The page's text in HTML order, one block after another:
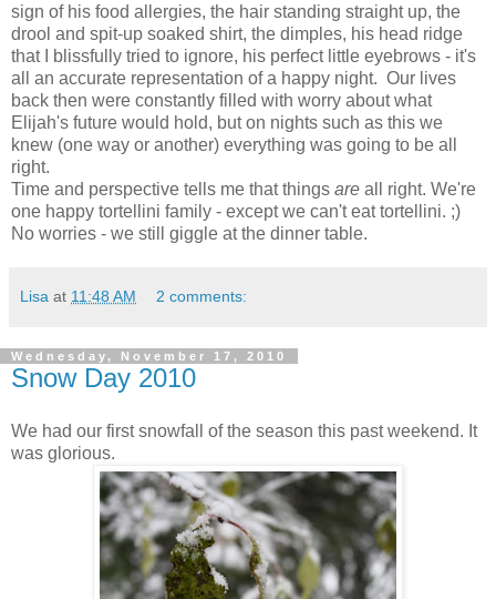
sign of his food allergies, the hair standing straight up, the
drool and spit-up soaked shirt, the dimples, his head ridge
that I blissfully tried to ignore, his perfect little eyebrows - it's
all an accurate representation of a happy night. Our lives
back then were constantly filled with worry about what
Elijah's future would hold, but on nights such as this we
knew (one way or another) everything was going to be all
right.
Time and perspective tells me that things are all right. We're
one happy tortellini family - except we can't eat tortellini. ;)
No worries - we still giggle at the dinner table.
Lisa at 11:48 AM 2 comments:
Wednesday, November 17, 2010
Snow Day 2010
We had our first snowfall of the season this past weekend. It
was glorious.